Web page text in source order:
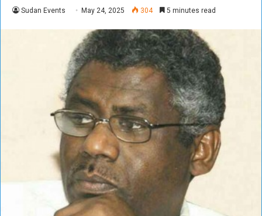
Sudan Events May 24, 2025 304 5 minutes read